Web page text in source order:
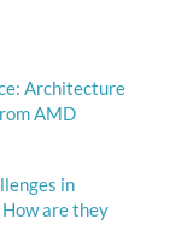
Architecture
AMD
in
are they